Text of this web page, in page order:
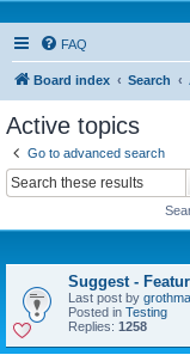
FAQ
Board index Search
Active topics
Go to advanced search
Suggest -
Last post by
Posted in Testing
Replies: 1258